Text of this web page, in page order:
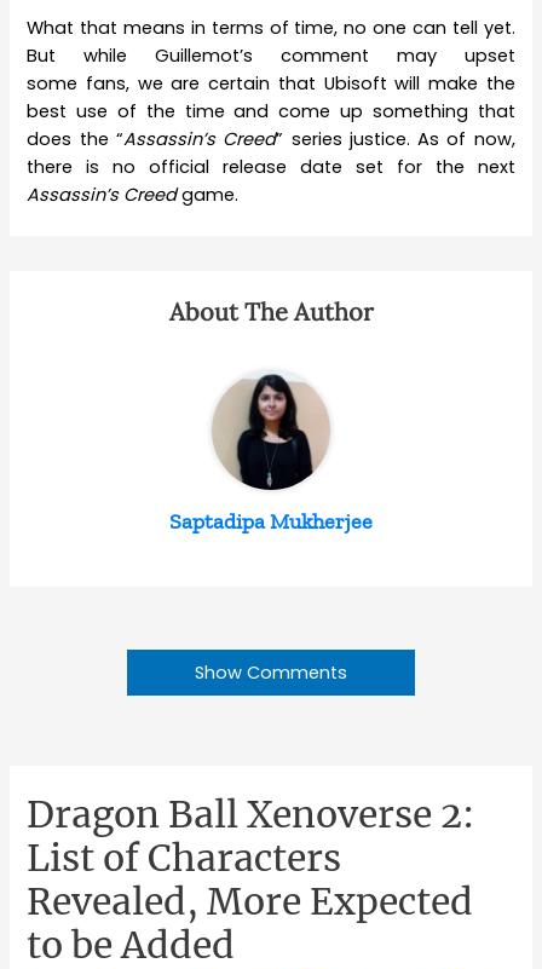
What that means in terms of time, no one can tell yet.
But while Guillemot’s comment may upset
some fans, we are certain that Ubisoft will make the
best use of the time and come up something that
does the “Assassin’s Creed” series justice. As of now,
there is no official release date set for the next
Assassin’s Creedgame.
About The Author
Saptadipa Mukherjee
Show Comments
Dragon Ball Xenoverse 2:
List of Characters
Revealed, More Expected
to be Added